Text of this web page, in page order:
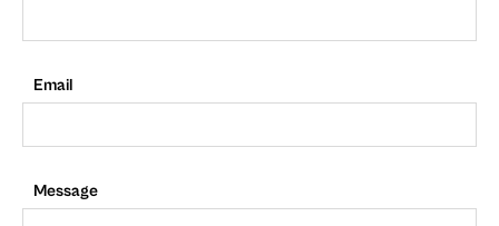
Email
Message